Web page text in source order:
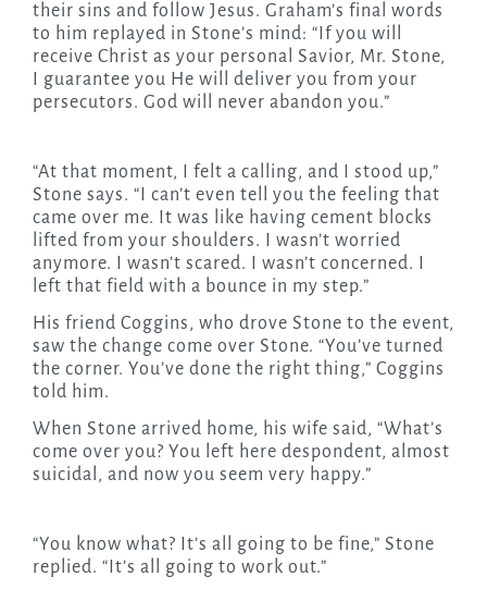
their sins and follow Jesus. Graham’s final words
to him replayed in Stone’s mind: “If you will
receive Christ as your personal Savior, Mr. Stone,
I guarantee you He will deliver you from your
persecutors. God will never abandon you.”
“At that moment, I felt a calling, and I stood up,”
Stone says. “I can’t even tell you the feeling that
came over me. It was like having cement blocks
lifted from your shoulders. I wasn’t worried
anymore. I wasn’t scared. I wasn’t concerned. I
left that field with a bounce in my step.”
His friend Coggins, who drove Stone to the event,
saw the change come over Stone. “You’ve turned
the corner. You’ve done the right thing,” Coggins
told him.
When Stone arrived home, his wife said, “What’s
come over you? You left here despondent, almost
suicidal, and now you seem very happy.”
“You know what? It’s all going to be fine,” Stone
replied. “It’s all going to work out.”